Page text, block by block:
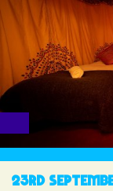
23RD